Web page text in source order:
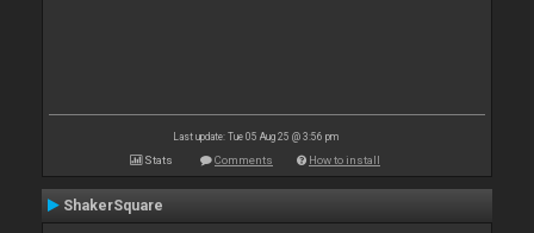
Last update: Tue 05 Aug 25 @ 3:56 pm
Stats Comments How to install
ShakerSquare